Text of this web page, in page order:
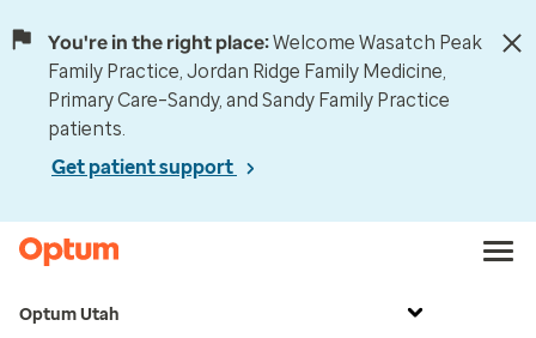
You're in the right place:Welcome Wasatch Peak
Family Practice, Jordan Ridge Family Medicine,
Primary Care–Sandy, and Sandy Family Practice
patients.
Get patient support
Optum Utah